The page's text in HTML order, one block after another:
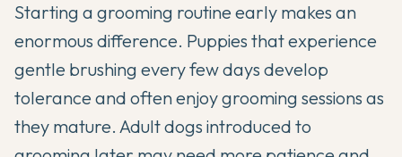
Starting a grooming routine early makes an
enormous difference. Puppies that experience
gentle brushing every few days develop
tolerance and often enjoy grooming sessions as
they mature. Adult dogs introduced to